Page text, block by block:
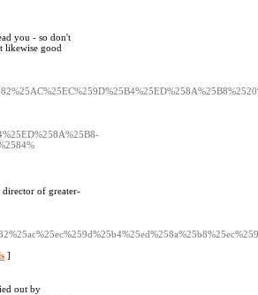
you - so don't
likewise good
director of greater-
]
out by